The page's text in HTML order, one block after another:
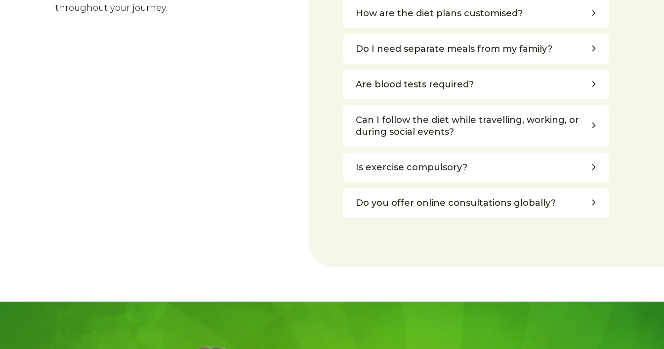
throughout your journey.
How are the diet plans customised?
Do I need separate meals from my family?
Are blood tests required?
Can I follow the diet while travelling, working, or
during social events?
Is exercise compulsory?
Do you offer online consultations globally?